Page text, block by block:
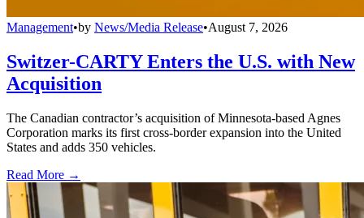
Management•by News/Media Release•August 7, 2026
Switzer-CARTY Enters the U.S. with New
Acquisition
The Canadian contractor’s acquisition of Minnesota-based Agnes
Corporation marks its first cross-border expansion into the United
States and adds 350 vehicles.
Read More →